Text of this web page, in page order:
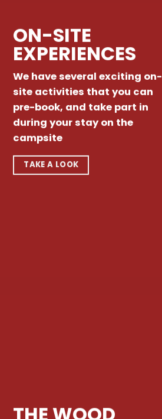
ON-SITE
EXPERIENCES
We have several exciting on-
site activities that you can
pre-book, and take part in
during your stay on the
campsite
TAKE A LOOK